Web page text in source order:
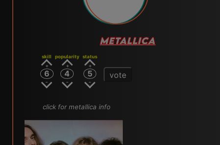
METALLICA
skill
6
popularity
4
status
5 vote
click for metallica info